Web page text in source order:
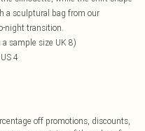
a sculptural bag from our
night transition.
sample size UK 8)
4
off promotions, discounts,